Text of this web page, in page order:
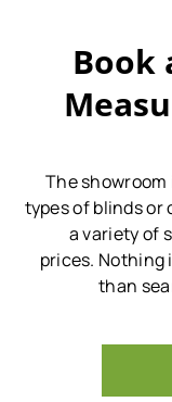
Book
The
types of blinds or
a variety of
prices. Nothing
than